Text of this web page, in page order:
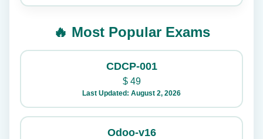
🔥 Most Popular Exams
CDCP-001
$49
Last Updated: August 2, 2026
Odoo-v16